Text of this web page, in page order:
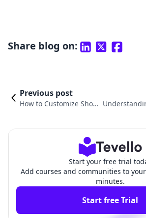
Share blog on:
Previous post
How to Customize Shopif
Start your free trial
Add courses and communities to
minutes.
Start free Trial